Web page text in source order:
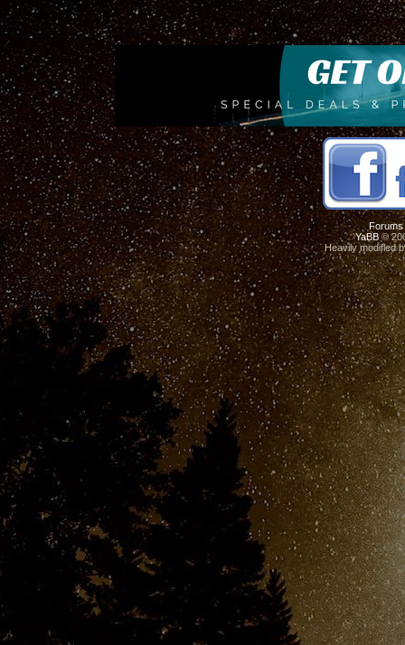
Forums
YaBB©
Heavily modified